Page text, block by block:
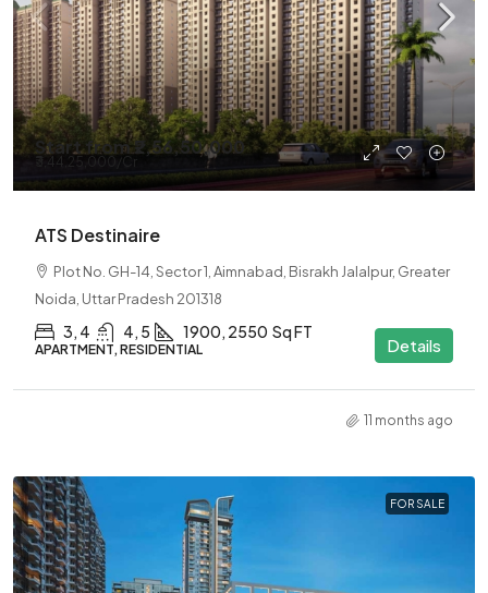
Start from₹2,56,50,000
₹3,44,25,000/Cr
ATS Destinaire
Plot No. GH-14, Sector 1, Aimnabad, Bisrakh Jalalpur, Greater
Noida, Uttar Pradesh 201318
3, 4 4, 5 1900, 2550 Sq FT
APARTMENT, RESIDENTIAL Details
11 months ago
FOR SALE